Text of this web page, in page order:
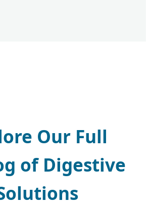
Our Full
of Digestive